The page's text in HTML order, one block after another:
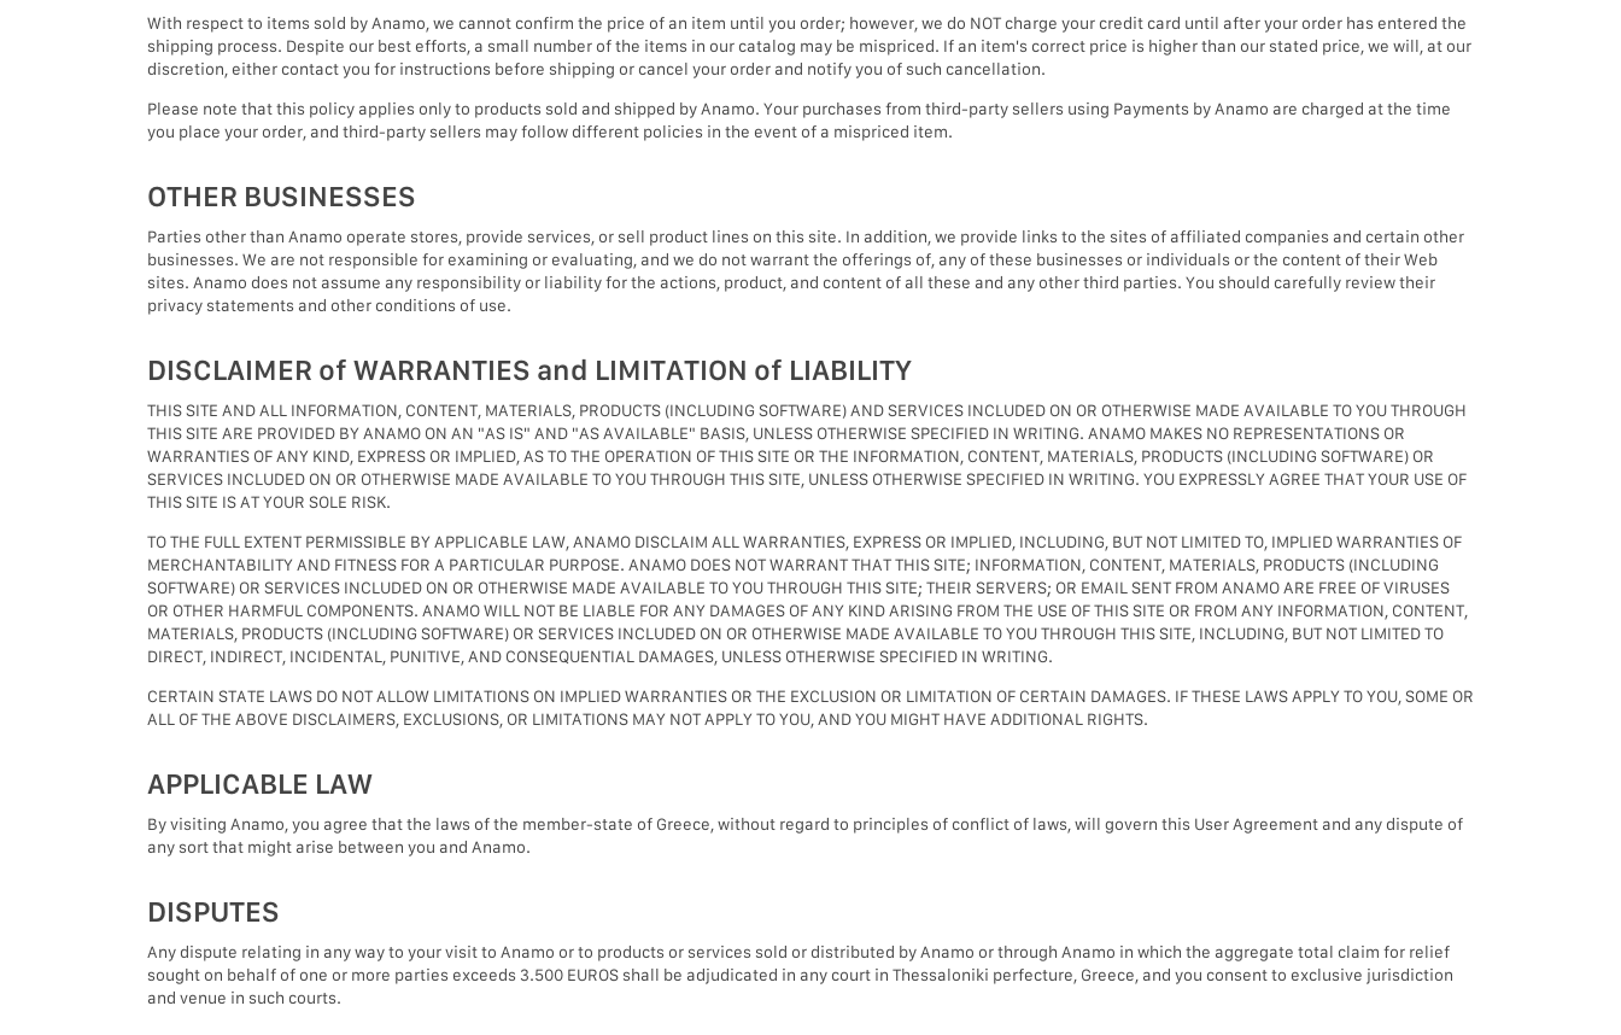
With respect to items sold by Anamo, we cannot confirm the price of an item until you order; however, we do NOT charge your credit card until after your order has entered the
shipping process. Despite our best efforts, a small number of the items in our catalog may be mispriced. If an item's correct price is higher than our stated price, we will, at our
discretion, either contact you for instructions before shipping or cancel your order and notify you of such cancellation.
Please note that this policy applies only to products sold and shipped by Anamo. Your purchases from third-party sellers using Payments by Anamo are charged at the time
you place your order, and third-party sellers may follow different policies in the event of a mispriced item.
OTHER BUSINESSES
Parties other than Anamo operate stores, provide services, or sell product lines on this site. In addition, we provide links to the sites of affiliated companies and certain other
businesses. We are not responsible for examining or evaluating, and we do not warrant the offerings of, any of these businesses or individuals or the content of their Web
sites. Anamo does not assume any responsibility or liability for the actions, product, and content of all these and any other third parties. You should carefully review their
privacy statements and other conditions of use.
DISCLAIMER of WARRANTIES and LIMITATION of LIABILITY
THIS SITE AND ALL INFORMATION, CONTENT, MATERIALS, PRODUCTS (INCLUDING SOFTWARE) AND SERVICES INCLUDED ON OR OTHERWISE MADE AVAILABLE TO YOU THROUGH
THIS SITE ARE PROVIDED BY ANAMO ON AN "AS IS" AND "AS AVAILABLE" BASIS, UNLESS OTHERWISE SPECIFIED IN WRITING. ANAMO MAKES NO REPRESENTATIONS OR
WARRANTIES OF ANY KIND, EXPRESS OR IMPLIED, AS TO THE OPERATION OF THIS SITE OR THE INFORMATION, CONTENT, MATERIALS, PRODUCTS (INCLUDING SOFTWARE) OR
SERVICES INCLUDED ON OR OTHERWISE MADE AVAILABLE TO YOU THROUGH THIS SITE, UNLESS OTHERWISE SPECIFIED IN WRITING. YOU EXPRESSLY AGREE THAT YOUR USE OF
THIS SITE IS AT YOUR SOLE RISK.
TO THE FULL EXTENT PERMISSIBLE BY APPLICABLE LAW, ANAMO DISCLAIM ALL WARRANTIES, EXPRESS OR IMPLIED, INCLUDING, BUT NOT LIMITED TO, IMPLIED WARRANTIES OF
MERCHANTABILITY AND FITNESS FOR A PARTICULAR PURPOSE. ANAMO DOES NOT WARRANT THAT THIS SITE; INFORMATION, CONTENT, MATERIALS, PRODUCTS (INCLUDING
SOFTWARE) OR SERVICES INCLUDED ON OR OTHERWISE MADE AVAILABLE TO YOU THROUGH THIS SITE; THEIR SERVERS; OR EMAIL SENT FROM ANAMO ARE FREE OF VIRUSES
OR OTHER HARMFUL COMPONENTS. ANAMO WILL NOT BE LIABLE FOR ANY DAMAGES OF ANY KIND ARISING FROM THE USE OF THIS SITE OR FROM ANY INFORMATION, CONTENT,
MATERIALS, PRODUCTS (INCLUDING SOFTWARE) OR SERVICES INCLUDED ON OR OTHERWISE MADE AVAILABLE TO YOU THROUGH THIS SITE, INCLUDING, BUT NOT LIMITED TO
DIRECT, INDIRECT, INCIDENTAL, PUNITIVE, AND CONSEQUENTIAL DAMAGES, UNLESS OTHERWISE SPECIFIED IN WRITING.
CERTAIN STATE LAWS DO NOT ALLOW LIMITATIONS ON IMPLIED WARRANTIES OR THE EXCLUSION OR LIMITATION OF CERTAIN DAMAGES. IF THESE LAWS APPLY TO YOU, SOME OR
ALL OF THE ABOVE DISCLAIMERS, EXCLUSIONS, OR LIMITATIONS MAY NOT APPLY TO YOU, AND YOU MIGHT HAVE ADDITIONAL RIGHTS.
APPLICABLE LAW
By visiting Anamo, you agree that the laws of the member-state of Greece, without regard to principles of conflict of laws, will govern this User Agreement and any dispute of
any sort that might arise between you and Anamo.
DISPUTES
Any dispute relating in any way to your visit to Anamo or to products or services sold or distributed by Anamo or through Anamo in which the aggregate total claim for relief
sought on behalf of one or more parties exceeds 3.500 EUROS shall be adjudicated in any court in Thessaloniki perfecture, Greece, and you consent to exclusive jurisdiction
and venue in such courts.